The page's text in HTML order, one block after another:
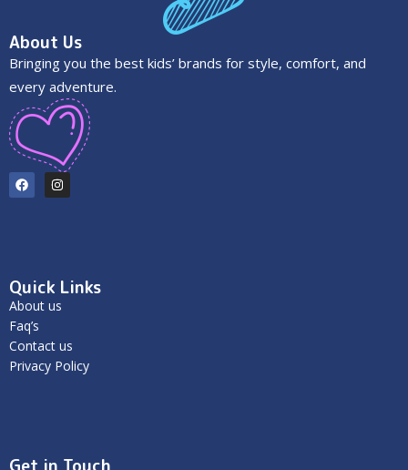
About Us
Bringing you the best kids’ brands for style, comfort, and
every adventure.
Quick Links
About us
Faq’s
Contact us
Privacy Policy